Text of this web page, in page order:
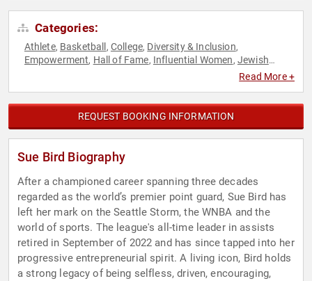
Categories:
Athlete, Basketball , College, Diversity & Inclusion,
Empowerment, Hall of Fame, Influential Women, Jewish
Overcoming
Read More +
REQUEST BOOKING INFORMATION
Sue Bird Biography
After a championed career spanning three decades
regarded as the world’s premier point guard, Sue Bird has
left her mark on the Seattle Storm, the WNBA and the
world of sports. The league's all-time leader in assists
retired in September of 2022 and has since tapped into her
progressive entrepreneurial spirit. A living icon, Bird holds
a strong legacy of being selfless, driven, encouraging,